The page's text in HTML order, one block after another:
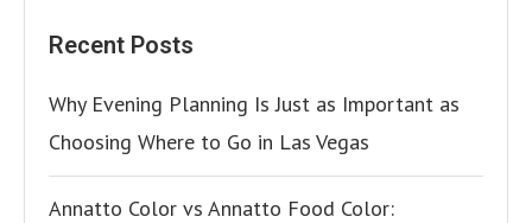
Recent Posts
Why Evening Planning Is Just as Important as
Choosing Where to Go in Las Vegas
Annatto Color vs Annatto Food Color: